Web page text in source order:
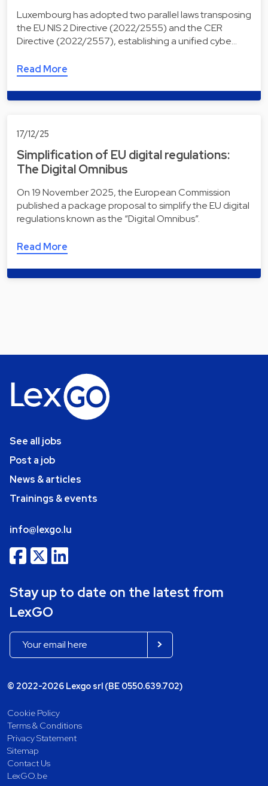
Luxembourg has adopted two parallel laws transposing
the EU NIS 2 Directive (2022/2555) and the CER
Directive (2022/2557), establishing a unified cybe…
Read More
17/12/25
Simplification of EU digital regulations:
The Digital Omnibus
On 19 November 2025, the European Commission
published a package proposal to simplify the EU digital
regulations known as the “Digital Omnibus”.
Read More
See all jobs
Post a job
News & articles
Trainings & events
info@lexgo.lu
Stay up to date on the latest from
LexGO
© 2022-2026 Lexgo srl (BE 0550.639.702)
Cookie Policy
Terms & Conditions
Privacy Statement
Sitemap
Contact Us
LexGO.be